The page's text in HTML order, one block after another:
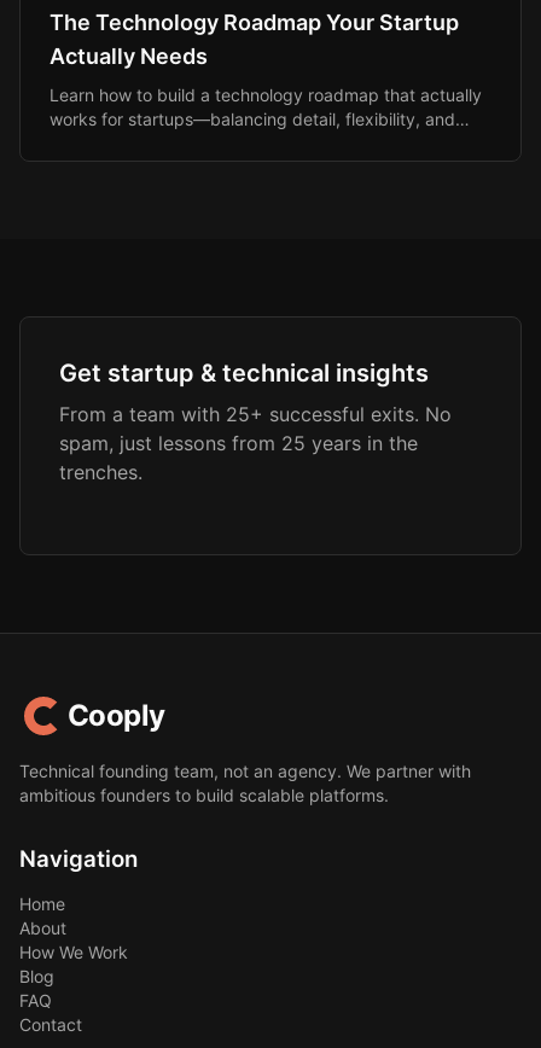
The Technology Roadmap Your Startup
Actually Needs
Learn how to build a technology roadmap that actually
works for startups—balancing detail, flexibility, and
Get startup & technical insights
From a team with 25+ successful exits. No
spam, just lessons from 25 years in the
trenches.
Cooply
Technical founding team, not an agency. We partner with
ambitious founders to build scalable platforms.
Navigation
Home
About
How We Work
Blog
FAQ
Contact